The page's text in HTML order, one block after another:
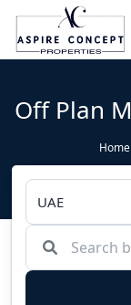
Off Plan
Home